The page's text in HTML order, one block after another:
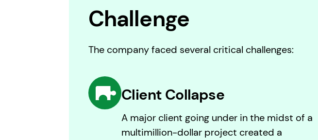
Challenge
The company faced several critical challenges:
Client Collapse
A major client going under in the midst of a
multimillion-dollar project created a